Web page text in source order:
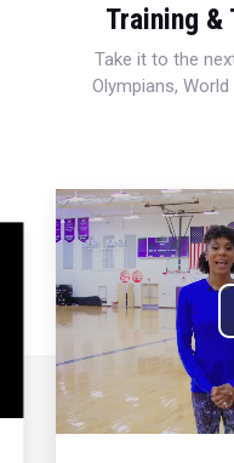
Training &
Take it to the
Olympians,